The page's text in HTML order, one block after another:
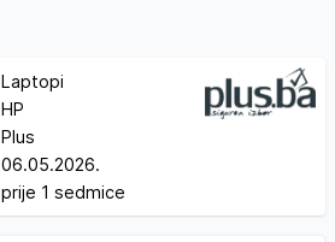
Laptopi
HP
Plus
06.05.2026.
prije 1 sedmice